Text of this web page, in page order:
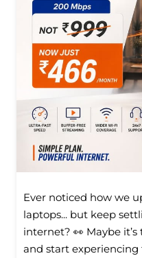
Ever noticed how we
laptops... but keep
internet? 👀 Maybe
and start